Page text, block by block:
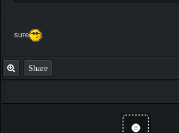
sure
Share